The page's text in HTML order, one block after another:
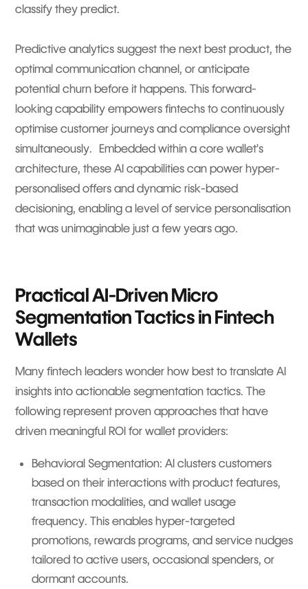
classify they predict.
Predictive analytics suggest the next best product, the
optimal communication channel, or anticipate
potential churn before it happens. This forward-
looking capability empowers fintechs to continuously
optimise customer journeys and compliance oversight
simultaneously. Embedded within a core wallet’s
architecture, these AI capabilities can power hyper-
personalised offers and dynamic risk-based
decisioning, enabling a level of service personalisation
that was unimaginable just a few years ago.
Practical AI-Driven Micro
Segmentation Tactics in Fintech
Wallets
Many fintech leaders wonder how best to translate AI
insights into actionable segmentation tactics. The
following represent proven approaches that have
driven meaningful ROI for wallet providers:
Behavioral Segmentation: AI clusters customers
based on their interactions with product features,
transaction modalities, and wallet usage
frequency. This enables hyper-targeted
promotions, rewards programs, and service nudges
tailored to active users, occasional spenders, or
dormant accounts.